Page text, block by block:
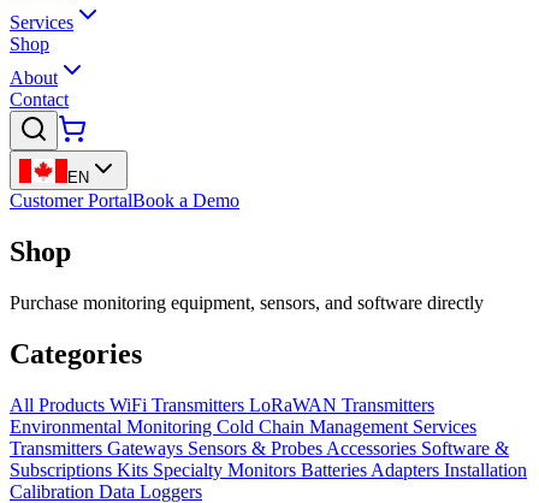
Services
Shop
About
Contact
EN
Customer PortalBook a Demo
Shop
Purchase monitoring equipment, sensors, and software directly
Categories
All Products WiFi Transmitters LoRaWAN Transmitters
Environmental Monitoring Cold Chain Management Services
Transmitters Gateways Sensors & Probes Accessories Software &
Subscriptions Kits Specialty Monitors Batteries Adapters Installation
Calibration Data Loggers